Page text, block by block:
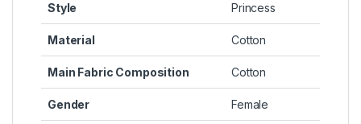
Style Princess
Material Cotton
Main Fabric Composition Cotton
Gender Female